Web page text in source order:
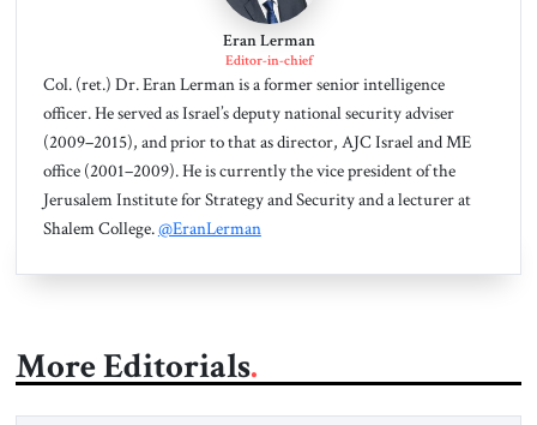
Eran Lerman
Editor-in-chief
Col. (ret.) Dr. Eran Lerman is a former senior intelligence
officer. He served as Israel’s deputy national security adviser
(2009–2015), and prior to that as director, AJC Israel and ME
office (2001–2009). He is currently the vice president of the
Jerusalem Institute for Strategy and Security and a lecturer at
Shalem College.@EranLerman
More Editorials